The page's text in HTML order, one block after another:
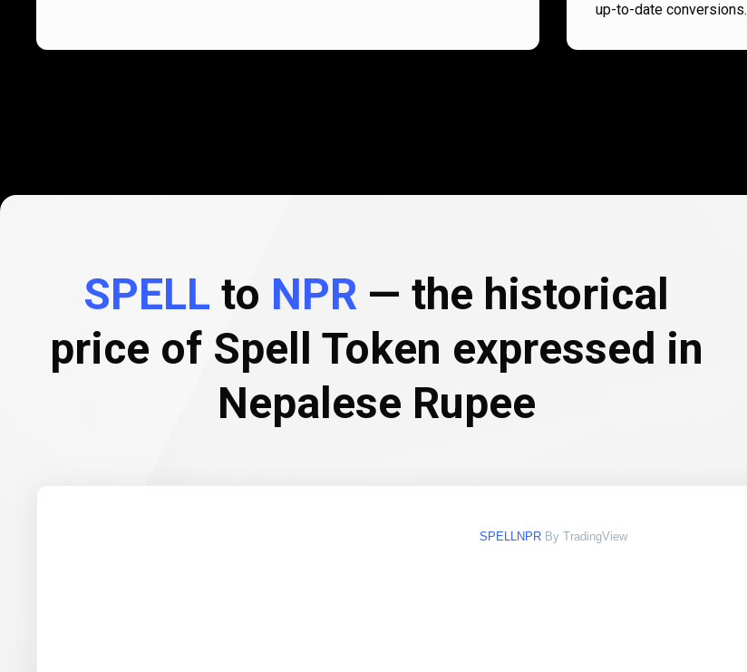
up-to-date conversions.
SPELL to NPR — the historical
price of Spell Token expressed in
Nepalese Rupee
SPELLNPR By TradingView